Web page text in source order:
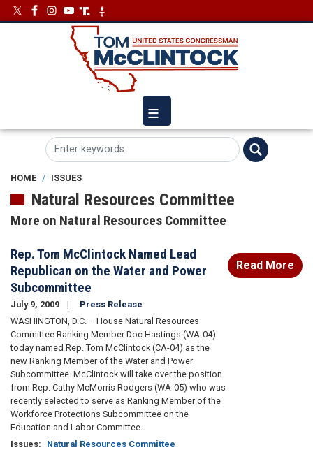
Skip
to
ImageImage
HOME ISSUES
Natural Resources Committee
More on Natural Resources Committee
Rep. Tom McClintock Named Lead
Republican on the Water and Power
Subcommittee
July 9, 2009
Press Release
WASHINGTON, D.C. – House Natural Resources
Committee Ranking Member Doc Hastings (WA-04)
today named Rep. Tom McClintock (CA-04) as the
new Ranking Member of the Water and Power
Subcommittee. McClintock will take over the position
from Rep. Cathy McMorris Rodgers (WA-05) who was
recently selected to serve as Ranking Member of the
Workforce Protections Subcommittee on the
Education and Labor Committee.
Issues: Natural Resources Committee
Read More